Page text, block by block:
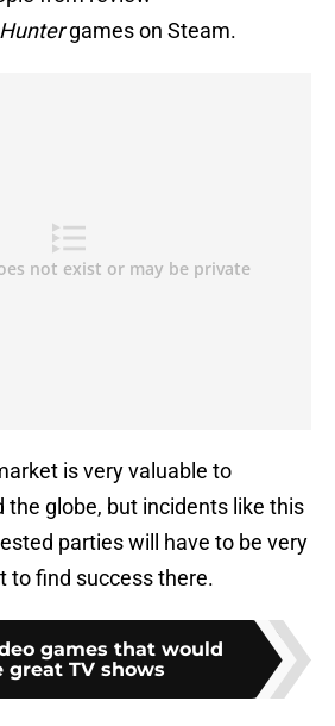
games on Steam.
is very valuable to
globe, but incidents like this
parties will have to be very
to find success there.
games that would
great TV shows